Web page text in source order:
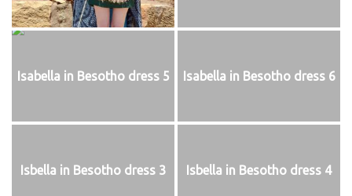
Isabella in Besotho dress 5 Isabella in Besotho dress 6
Isbella in Besotho dress 3 Isbella in Besotho dress 4